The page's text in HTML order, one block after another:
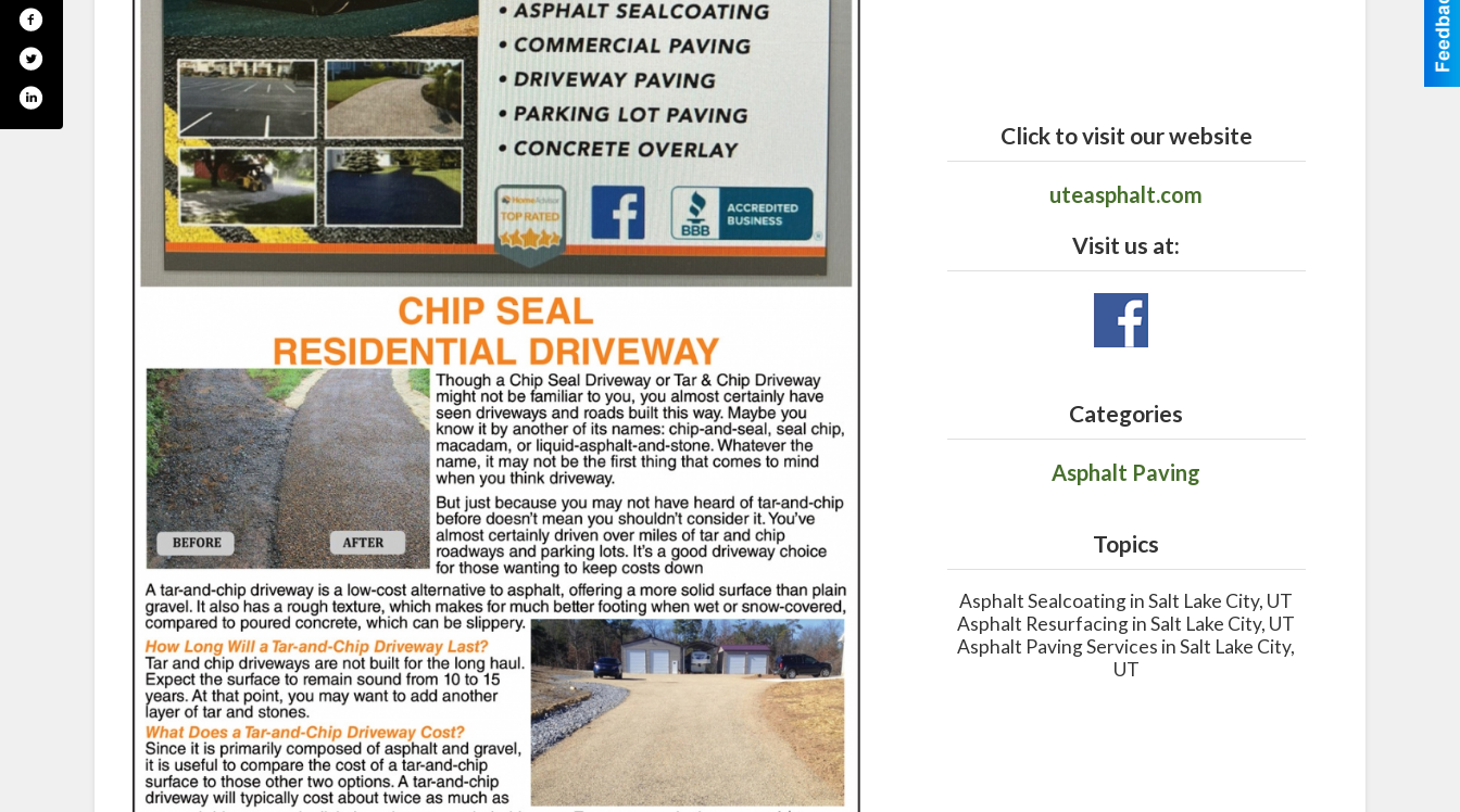
Click to visit our website
uteasphalt.com
Visit us at:
Categories
Asphalt Paving
Topics
Asphalt Sealcoating in Salt Lake City, UT
Asphalt Resurfacing in Salt Lake City, UT
Asphalt Paving Services in Salt Lake City,
UT